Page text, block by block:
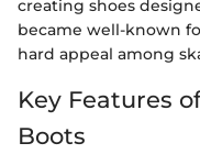
creating shoes
became well-known
hard appeal among
Key Features
Boots